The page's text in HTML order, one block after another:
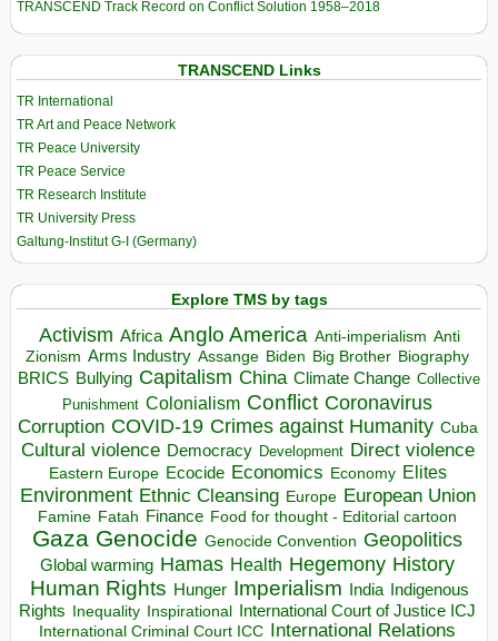
TRANSCEND Track Record on Conflict Solution 1958–2018
TRANSCEND Links
TR International
TR Art and Peace Network
TR Peace University
TR Peace Service
TR Research Institute
TR University Press
Galtung-Institut G-I (Germany)
Explore TMS by tags
Activism Africa Anglo America Anti-imperialism Anti
Zionism Arms Industry Assange Biden Big Brother Biography
BRICS Bullying Capitalism China Climate Change Collective
Punishment Colonialism Conflict Coronavirus
Corruption COVID-19 Crimes against Humanity Cuba
Cultural violence Democracy Development Direct violence
Eastern Europe Ecocide Economics Economy Elites
Environment Ethnic Cleansing Europe European Union
Famine Fatah Finance Food for thought - Editorial cartoon
Gaza Genocide Genocide Convention Geopolitics
Global warming Hamas Health Hegemony History
Human Rights Hunger Imperialism India Indigenous
Rights Inequality Inspirational
International Court of Justice ICJ
International Criminal Court ICC International Relations